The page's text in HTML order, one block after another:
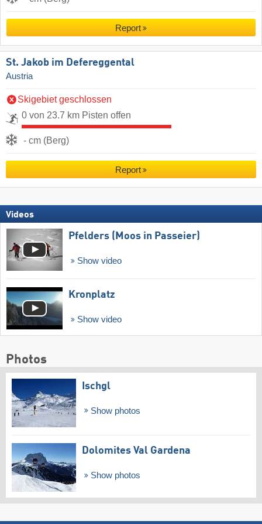
Report
St. Jakob im Defereggental
Austria
Skigebiet geschlossen
0 von 23.7 km Pisten offen
- cm (Berg)
Report
Videos
Pfelders (Moos in Passeier)
Show video
Kronplatz
Show video
Photos
Ischgl
Show photos
Dolomites Val Gardena
Show photos